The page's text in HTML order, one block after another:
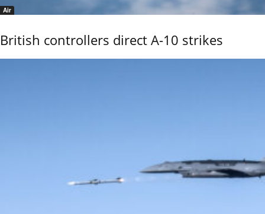
Air
British controllers direct A-10 strikes